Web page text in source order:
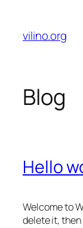
content
vilino.org
Blog
Hello
Welcome to
delete it,